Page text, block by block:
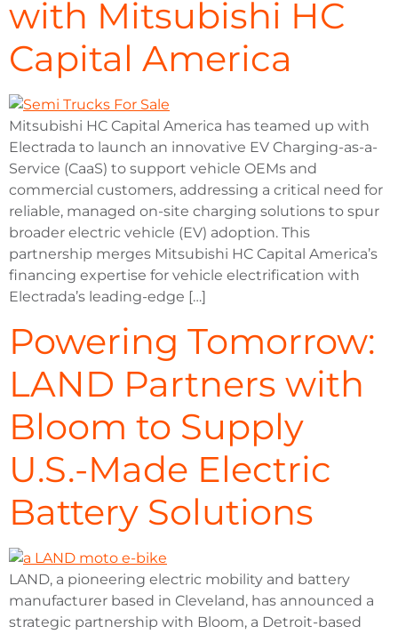
with Mitsubishi HC
Capital America
Mitsubishi HC Capital America has teamed up with
Electrada to launch an innovative EV Charging-as-a-
Service (CaaS) to support vehicle OEMs and
commercial customers, addressing a critical need for
reliable, managed on-site charging solutions to spur
broader electric vehicle (EV) adoption. This
partnership merges Mitsubishi HC Capital America’s
financing expertise for vehicle electrification with
Electrada’s leading-edge […]
Powering Tomorrow:
LAND Partners with
Bloom to Supply
U.S.-Made Electric
Battery Solutions
LAND, a pioneering electric mobility and battery
manufacturer based in Cleveland, has announced a
strategic partnership with Bloom, a Detroit-based